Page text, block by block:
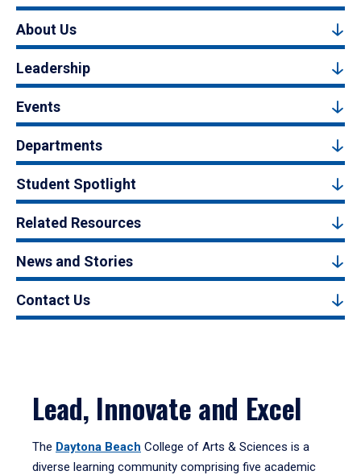
About Us
Leadership
Events
Departments
Student Spotlight
Related Resources
News and Stories
Contact Us
Lead, Innovate and Excel
The Daytona Beach College of Arts & Sciences is a
diverse learning community comprising five academic